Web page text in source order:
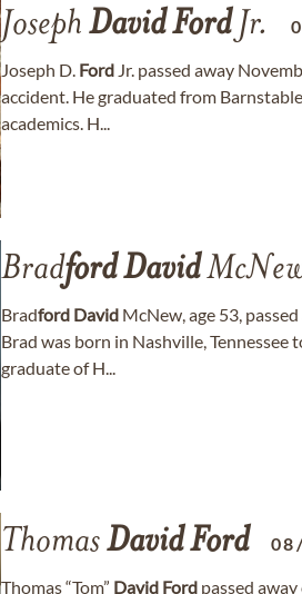
Joseph DavidFordJr.
Joseph D. Ford Jr. passed away
accident. He graduated from
academics. H...
BradfordDavid
Bradford David McNew, age 53,
Brad was born in Nashville, Tennessee
graduate of H...
ThomasDavidFord
Thomas “Tom” David Ford passed